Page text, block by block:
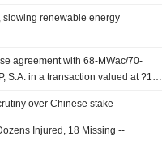
slowing renewable energy
agreement with 68-MWac/70-
S.A. in a transaction valued at ?150
over Chinese stake
Injured, 18 Missing --